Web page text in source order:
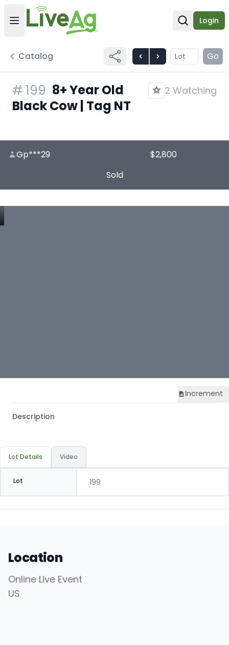
Open user menu
Open
Login
Catalog Go
# 199 8+ Year Old
Black Cow | Tag NT
2 Watching
Gp***29
$2,800
Sold
Increment
Description
Lot Details Video
Lot 199
Location
Online Live Event
US